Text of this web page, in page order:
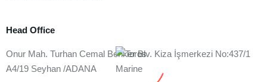
Head Office
Onur Mah. Turhan Cemal Beriker Blv. Kiza İşmerkezi No:437/1
A4/19 Seyhan /ADANA